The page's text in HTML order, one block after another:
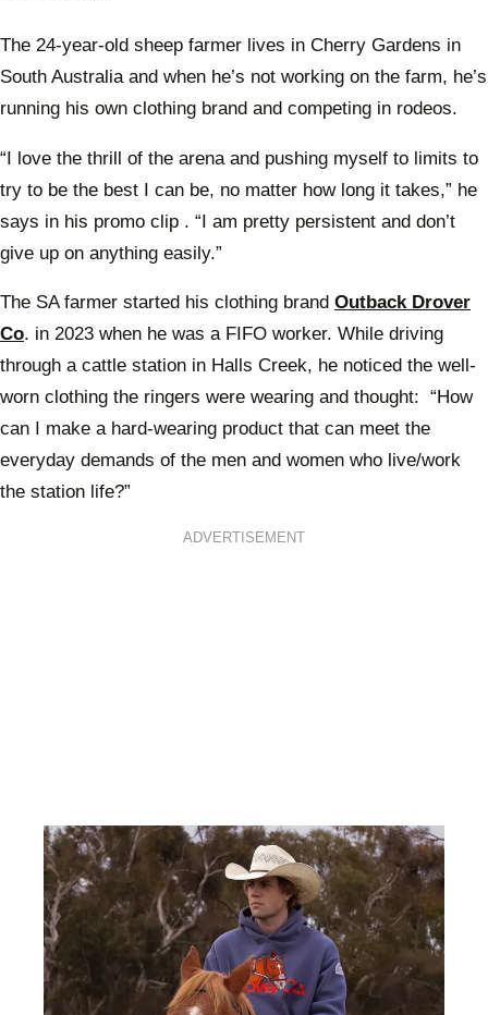
The 24-year-old sheep farmer lives in Cherry Gardens in
South Australia and when he’s not working on the farm, he’s
running his own clothing brand and competing in rodeos.
“I love the thrill of the arena and pushing myself to limits to
try to be the best I can be, no matter how long it takes,” he
says in his promo clip . “I am pretty persistent and don’t
give up on anything easily.”
The SA farmer started his clothing brand Outback Drover
Co. in 2023 when he was a FIFO worker. While driving
through a cattle station in Halls Creek, he noticed the well-
worn clothing the ringers were wearing and thought: “How
can I make a hard-wearing product that can meet the
everyday demands of the men and women who live/work
the station life?”
ADVERTISEMENT